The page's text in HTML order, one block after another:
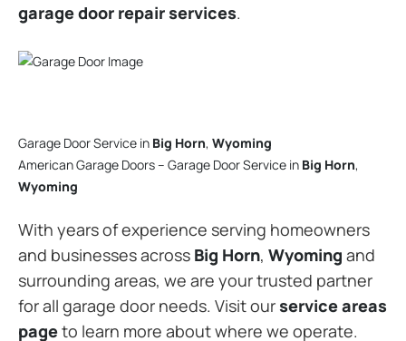
garage door repair services.
Garage Door Service in Big Horn, Wyoming
American Garage Doors – Garage Door Service in Big Horn,
Wyoming
With years of experience serving homeowners
and businesses across Big Horn, Wyoming and
surrounding areas, we are your trusted partner
for all garage door needs. Visit ourservice areas
pageto learn more about where we operate.